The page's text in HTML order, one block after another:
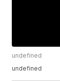
undefined
undefined